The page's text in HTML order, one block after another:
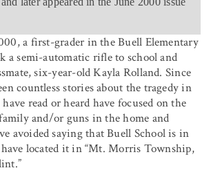
a first-grader in the Buell Elementary
a semi-automatic rifle to school and
six-year-old Kayla Rolland. Since
countless stories about the tragedy in
read or heard have focused on the
and/or guns in the home and
avoided saying that Buell School is in
located it in “Mt. Morris Township,